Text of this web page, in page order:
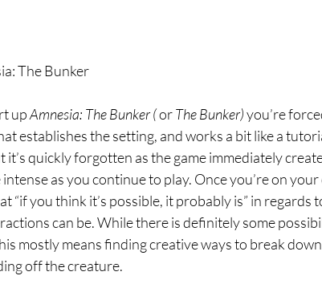
The Bunker
up Amnesia: The Bunker ( or The Bunker) you’re
establishes the setting, and works a bit like a
quickly forgotten as the game immediately
as you continue to play. Once you’re on your
“if you think it’s possible, it probably is” in regards
can be. While there is definitely some
mostly means finding creative ways to break
off the creature.